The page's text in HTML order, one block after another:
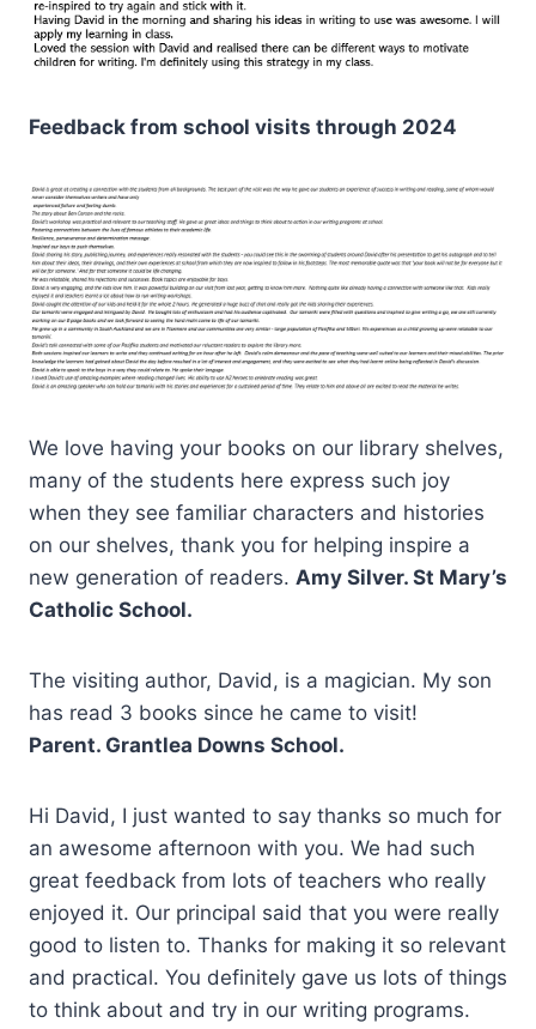
Feedback from school visits through 2024
We love having your books on our library shelves,
many of the students here express such joy
when they see familiar characters and histories
on our shelves, thank you for helping inspire a
new generation of readers. Amy Silver. St Mary’s
Catholic School.
The visiting author, David, is a magician. My son
has read 3 books since he came to visit!
Parent. Grantlea Downs School.
Hi David, I just wanted to say thanks so much for
an awesome afternoon with you. We had such
great feedback from lots of teachers who really
enjoyed it. Our principal said that you were really
good to listen to. Thanks for making it so relevant
and practical. You definitely gave us lots of things
to think about and try in our writing programs.